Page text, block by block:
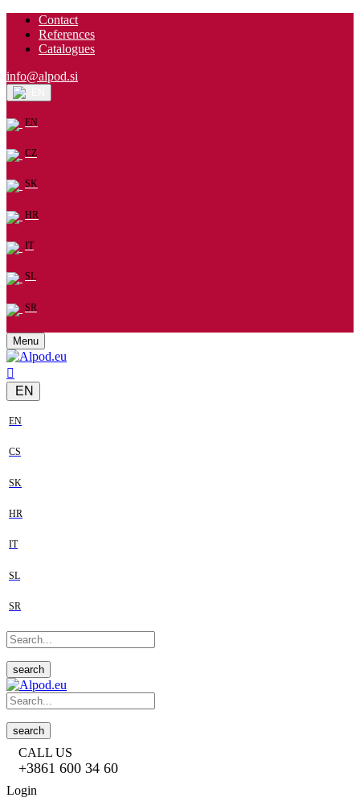
Contact
References
Catalogues
info@alpod.si
EN
CZ
SK
HR
IT
SL
SR
Menu
EN
EN
CS
SK
HR
IT
SL
SR
search
search
CALL US
+3861 600 34 60
Login